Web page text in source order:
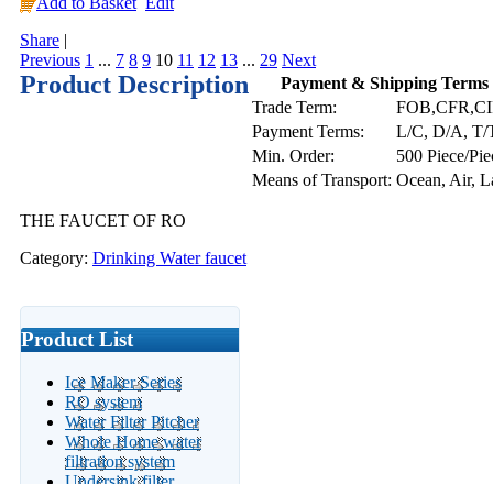
Share |
Previous 1 ... 7 8 9 10 11 12 13 ... 29 Next
Product Description
Payment & Shipping Terms
Trade Term:
Payment Terms:
L/C, D/A, T/
Min. Order:
500 Piece/
Means of Transport: Ocean, Air,
THE FAUCET OF RO
Category: Drinking Water faucet
Product List
Ice Maker Series
RO system
Water Filter Pitcher
Whole Home water
filtration system